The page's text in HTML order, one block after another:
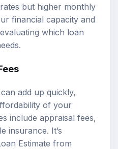
but higher monthly
financial capacity and
which loan
add up quickly,
of your
include appraisal fees,
insurance. It’s
Estimate from